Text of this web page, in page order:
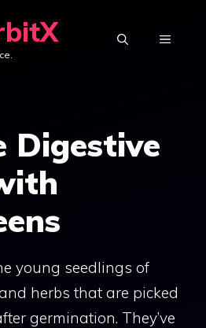
MENU
Digestive
young seedlings of
herbs that are picked
germination. They’ve